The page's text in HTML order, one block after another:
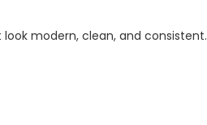
modern, clean, and consistent.